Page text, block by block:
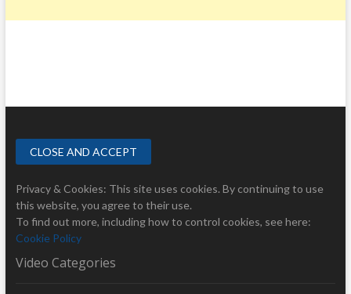
Privacy & Cookies: This site uses cookies. By continuing to use
this website, you agree to their use.
To find out more, including how to control cookies, see here:
Cookie Policy
Video Categories